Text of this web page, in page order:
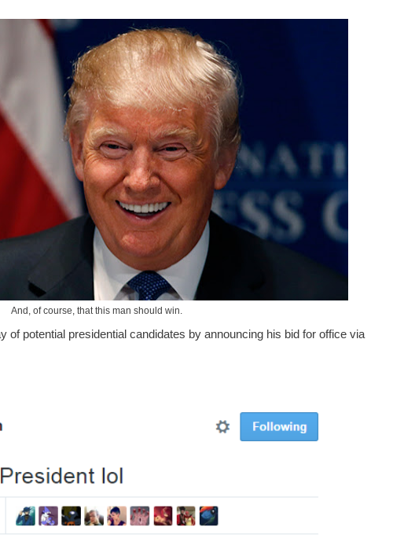
And, of course, that this man should win.
of potential presidential candidates by announcing his bid for office via